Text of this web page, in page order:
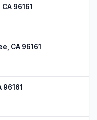
96161
CA 96161